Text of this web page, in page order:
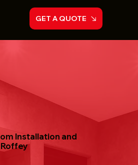
GET A QUOTE
Installation and